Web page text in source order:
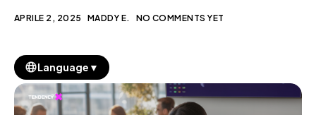
APRILE 2, 2025 MADDY E. NO COMMENTS YET
Language ▼